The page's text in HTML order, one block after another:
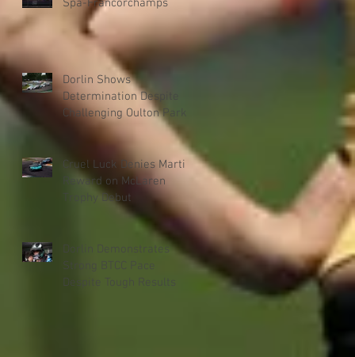
Spa-Francorchamps
Dorlin Shows
Determination Despite
Challenging Oulton Park
Weekend
Cruel Luck Denies Martin
Reward on McLaren
Trophy Debut
Dorlin Demonstrates
Strong BTCC Pace
Despite Tough Results